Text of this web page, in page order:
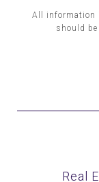
All information
should be
Real